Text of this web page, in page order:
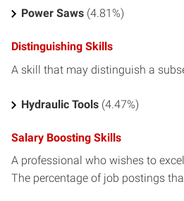
Power Saws (4.81%)
Distinguishing Skills
A skill that may distinguish a
Hydraulic Tools (4.47%)
Salary Boosting Skills
A professional who wishes to
The percentage of job postings